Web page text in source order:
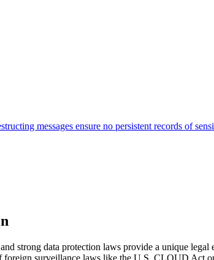
messages ensure no persistent records of
strong data protection laws provide a unique